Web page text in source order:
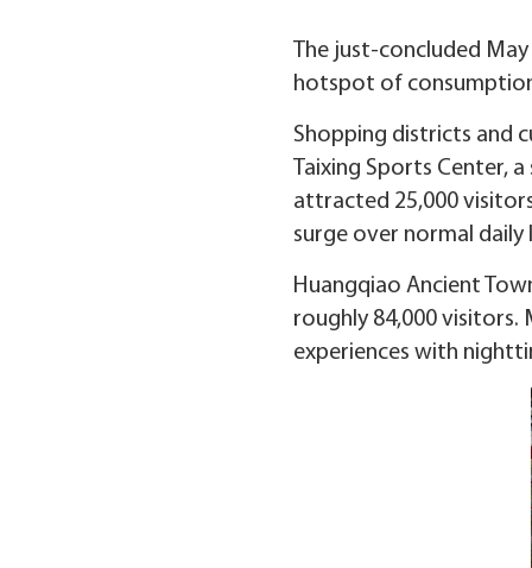
The just-concluded
hotspot of
Shopping districts and
Taixing Sports Center,
attracted 25,000
surge over normal daily
Huangqiao Ancient
roughly 84,000 visitors.
experiences with